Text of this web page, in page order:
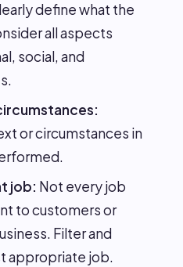
define what the
all aspects
social, and
or circumstances in
job: Not every job
to customers or
Filter and
appropriate job.